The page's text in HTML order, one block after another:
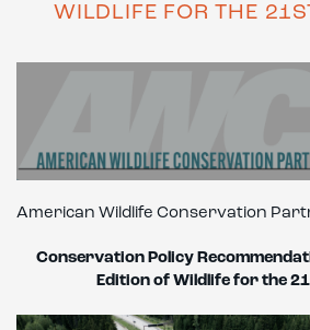
WILDLIFE FOR THE
American Wildlife Conservation
Conservation Policy
Edition of Wildlife for the